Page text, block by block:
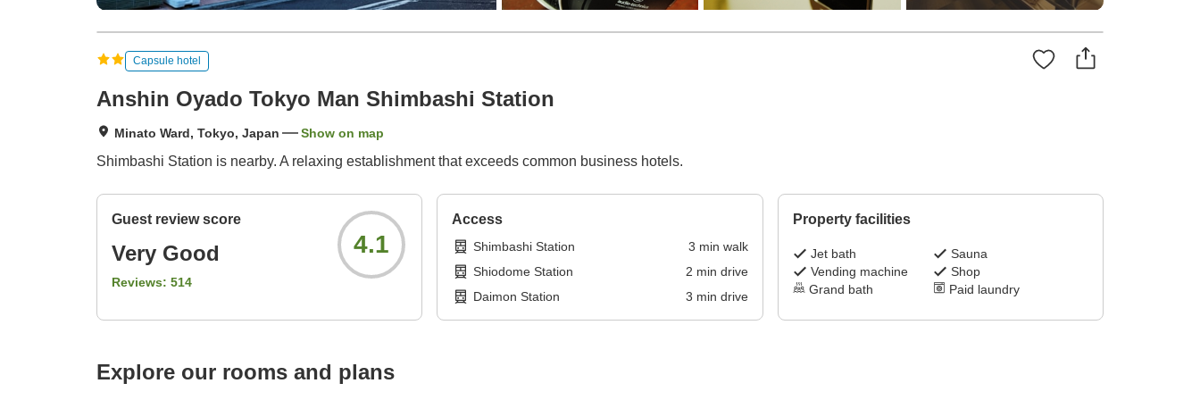
Capsule hotel
Anshin Oyado Tokyo Man Shimbashi Station
Minato Ward, Tokyo, Japan Show on map
Shimbashi Station is nearby. A relaxing establishment that exceeds common business hotels.
Guest review score
Very Good
Reviews: 514
4.1
Access
Shimbashi Station 3 min walk
Shiodome Station
2 min drive
Daimon Station
3 min drive
Property facilities
Jet bath
Sauna
Vending machine
Shop
Grand bath
Paid laundry
Explore our rooms and plans